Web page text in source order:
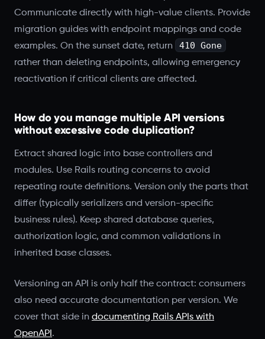
Communicate directly with high-value clients. Provide
migration guides with endpoint mappings and code
examples. On the sunset date, return
410 Gone
rather than deleting endpoints, allowing emergency
reactivation if critical clients are affected.
How do you manage multiple API versions
without excessive code duplication?
Extract shared logic into base controllers and
modules. Use Rails routing concerns to avoid
repeating route definitions. Version only the parts that
differ (typically serializers and version-specific
business rules). Keep shared database queries,
authorization logic, and common validations in
inherited base classes.
Versioning an API is only half the contract: consumers
also need accurate documentation per version. We
cover that side in documenting Rails APIs with
OpenAPI .